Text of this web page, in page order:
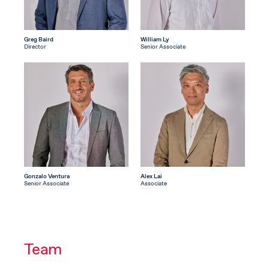
Greg Baird
Director
William Ly
Senior Associate
Gonzalo Ventura
Senior Associate
Alex Lai
Associate
Team